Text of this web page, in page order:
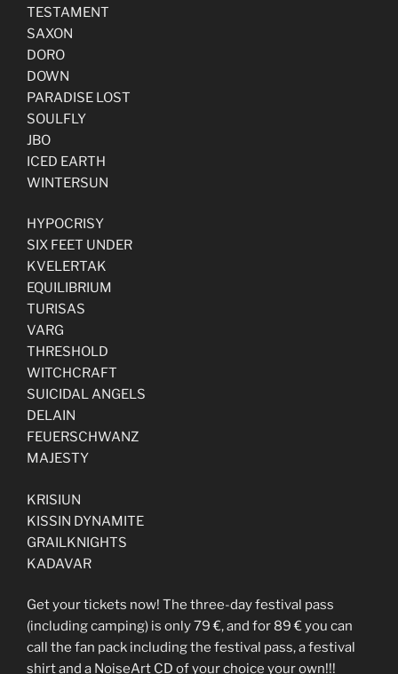
TESTAMENT
SAXON
DORO
DOWN
PARADISE LOST
SOULFLY
JBO
ICED EARTH
WINTERSUN
HYPOCRISY
SIX FEET UNDER
KVELERTAK
EQUILIBRIUM
TURISAS
VARG
THRESHOLD
WITCHCRAFT
SUICIDAL ANGELS
DELAIN
FEUERSCHWANZ
MAJESTY
KRISIUN
KISSIN DYNAMITE
GRAILKNIGHTS
KADAVAR
Get your tickets now! The three-day festival pass
(including camping) is only 79 €, and for 89 € you can
call the fan pack including the festival pass, a festival
shirt and a NoiseArt CD of your choice your own!!!